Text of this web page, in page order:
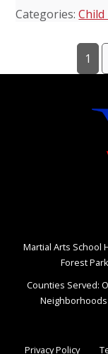
Categories:
1
Martial Arts School
Forest
Counties Served:
Neighborhoods
Privacy Policy